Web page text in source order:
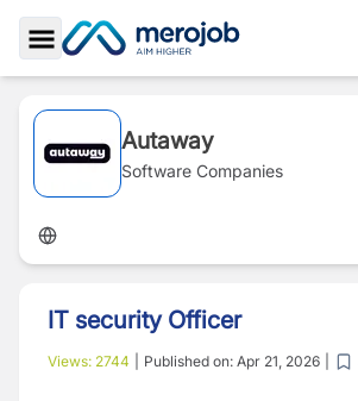
Toggle Sidebar
Autaway
Software Companies
IT security Officer
Views: 2744 Published on: Apr 21, 2026